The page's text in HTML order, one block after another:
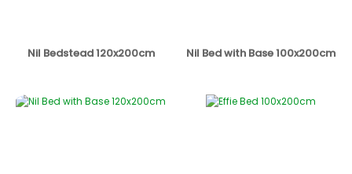
Nil Bedstead 120x200cm Nil Bed with Base 100x200cm